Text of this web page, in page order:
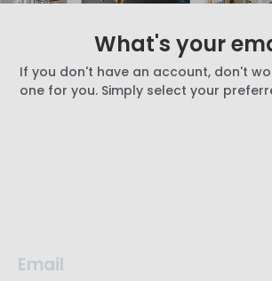
What's your
If you don't have an account, don't
one for you. Simply select your